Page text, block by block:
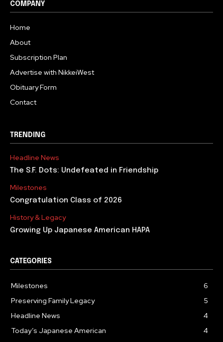
COMPANY
Home
About
Subscription Plan
Advertise with NikkeiWest
Obituary Form
Contact
TRENDING
Headline News
The S.F. Dots: Undefeated in Friendship
Milestones
Congratulation Class of 2026
History & Legacy
Growing Up Japanese American HAPA
CATEGORIES
Milestones
6
Preserving Family Legacy
5
Headline News
4
Today’s Japanese American
4